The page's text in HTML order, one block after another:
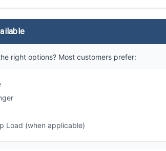
right options? Most customers prefer:
Load (when applicable)